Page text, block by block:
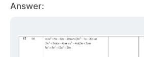
Answer: